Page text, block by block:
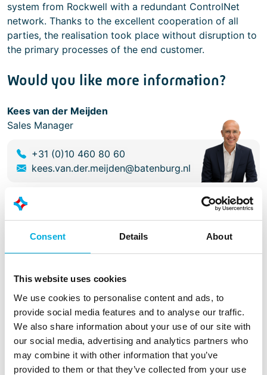
Consent Details About
This website uses cookies
We use cookies to personalise content and ads, to
provide social media features and to analyse our traffic.
We also share information about your use of our site with
our social media, advertising and analytics partners who
may combine it with other information that you’ve
provided to them or that they’ve collected from your use
system from Rockwell with a redundant ControlNet
network. Thanks to the excellent cooperation of all
parties, the realisation took place without disruption to
the primary processes of the end customer.
Would you like more information?
Kees van der Meijden
Sales Manager
+31 (0)10 460 80 60
kees.van.der.meijden@batenburg.nl
Facts
Van Riet Material Handling Systems
Scope
Software design
Software engineering
Electrical engineering
Panel construction
Electrical installation
Testing